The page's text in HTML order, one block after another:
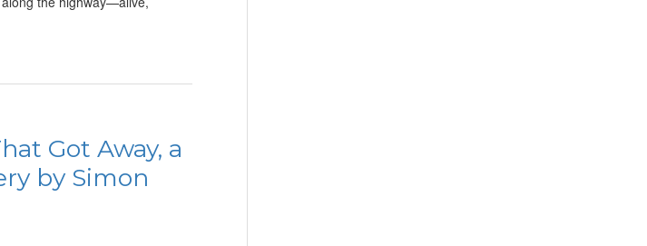
Got Away, a
by Simon